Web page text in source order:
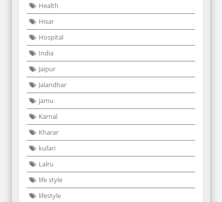
Health
Hisar
Hospital
India
Jaipur
Jalandhar
jamu
Karnal
Kharar
kufari
Lalru
life style
lifestyle